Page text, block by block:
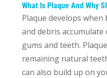
What Is Plaque And Why
Plaque develops
and debris
gums and teeth.
remaining natural
can also build up on